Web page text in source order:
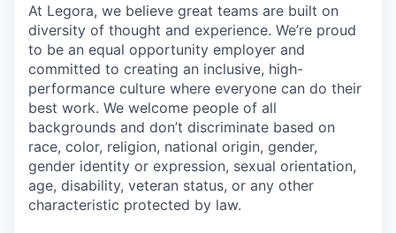
At Legora, we believe great teams are built on
diversity of thought and experience. We’re proud
to be an equal opportunity employer and
committed to creating an inclusive, high-
performance culture where everyone can do their
best work. We welcome people of all
backgrounds and don’t discriminate based on
race, color, religion, national origin, gender,
gender identity or expression, sexual orientation,
age, disability, veteran status, or any other
characteristic protected by law.